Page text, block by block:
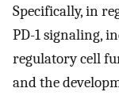
Specifically, in
PD-1 signaling,
regulatory cell
and the